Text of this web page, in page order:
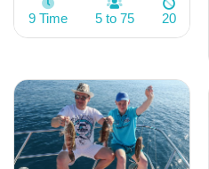
9 Time 5 to 75 20